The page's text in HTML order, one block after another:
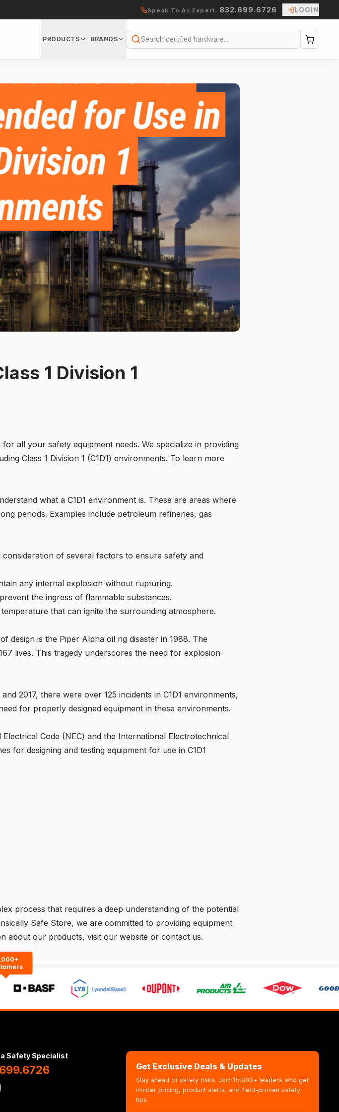
Speak To An Expert: 832.699.6726 LOGIN
PRODUCTS BRANDS
Search
1 Division 1
all your safety equipment needs. We specialize in providing
Class 1 Division 1 (C1D1) environments. To learn more
what a C1D1 environment is. These are areas where
periods. Examples include petroleum refineries, gas
of several factors to ensure safety and
any internal explosion without rupturing.
the ingress of flammable substances.
that can ignite the surrounding atmosphere.
design is the Piper Alpha oil rig disaster in 1988. The
lives. This tragedy underscores the need for explosion-
2017, there were over 125 incidents in C1D1 environments,
for properly designed equipment in these environments.
Code (NEC) and the International Electrotechnical
for designing and testing equipment for use in C1D1
process that requires a deep understanding of the potential
Safe Store, we are committed to providing equipment
about our products, visit our website or contact us.
a Safety Specialist
Get Exclusive Deals & Updates
Stay ahead of safety risks. Join 15,000+ leaders who get
insider pricing, product alerts, and field-proven safety
tips.